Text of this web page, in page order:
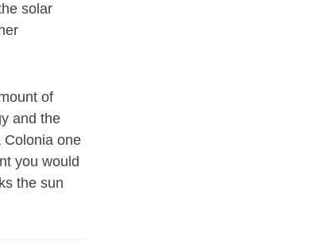
solar
of
and the
Colonia one
you would
the sun